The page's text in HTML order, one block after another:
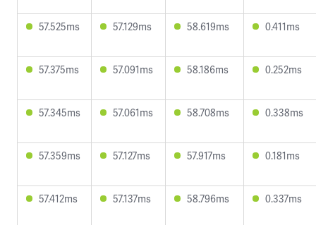
57.525ms 57.129ms 58.619ms 0.411ms
57.375ms 57.091ms 58.186ms 0.252ms
57.345ms 57.061ms 58.708ms 0.338ms
57.359ms 57.127ms 57.917ms 0.181ms
57.412ms 57.137ms 58.796ms 0.337ms